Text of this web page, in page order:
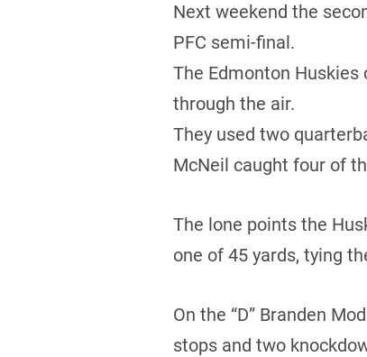
Next weekend the
PFC semi-final.
The Edmonton
through the air.
They used two
McNeil caught four of
The lone points the
one of 45 yards, tying
On the “D” Branden
stops and two